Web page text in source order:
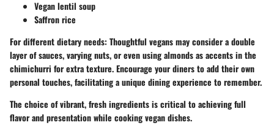
Vegan lentil soup
Saffron rice
For different dietary needs: Thoughtful vegans may consider a double
layer of sauces, varying nuts, or even using almonds as accents in the
chimichurri for extra texture. Encourage your diners to add their own
personal touches, facilitating a unique dining experience to remember.
The choice of vibrant, fresh ingredients is critical to achieving full
flavor and presentation while cooking vegan dishes.